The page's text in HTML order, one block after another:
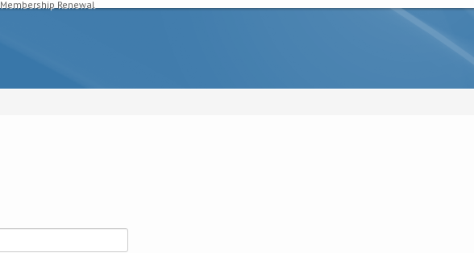
Membership Renewal